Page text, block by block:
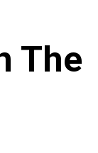
The